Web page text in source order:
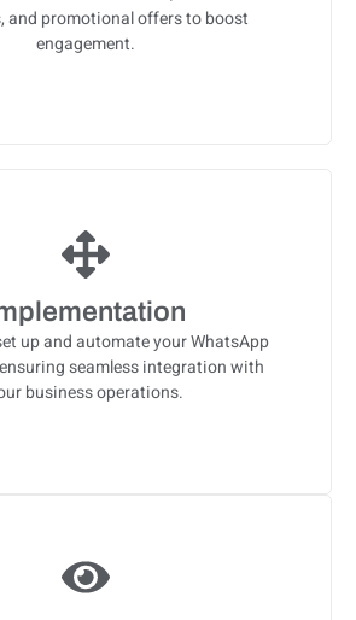
and promotional offers to boost
engagement.
up and automate your WhatsApp
seamless integration with
business operations.